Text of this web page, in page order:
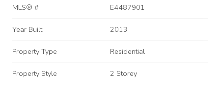
MLS® # E4487901
Year Built 2013
Property Type Residential
Property Style 2 Storey